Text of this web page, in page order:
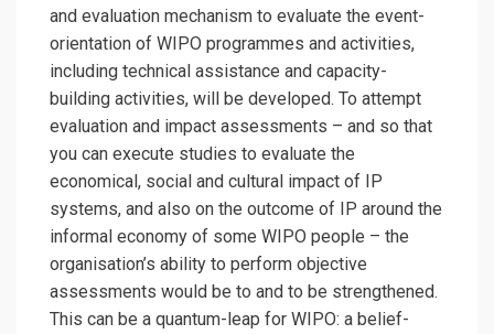
and evaluation mechanism to evaluate the event-
orientation of WIPO programmes and activities,
including technical assistance and capacity-
building activities, will be developed. To attempt
evaluation and impact assessments – and so that
you can execute studies to evaluate the
economical, social and cultural impact of IP
systems, and also on the outcome of IP around the
informal economy of some WIPO people – the
organisation’s ability to perform objective
assessments would be to and to be strengthened.
This can be a quantum-leap for WIPO: a belief-